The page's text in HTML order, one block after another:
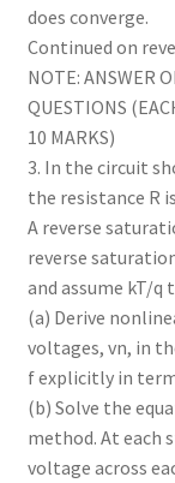
does converge.
Continued on
NOTE: ANSWER
QUESTIONS
10 MARKS)
3. In the circuit
the resistance R
A reverse
reverse
and assume kT/q
(a) Derive
voltages, vn, in
f explicitly in
(b) Solve the
method. At each
voltage across